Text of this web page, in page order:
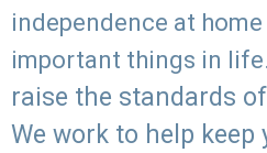
independence at
important things in life.
raise the standards
We work to help keep